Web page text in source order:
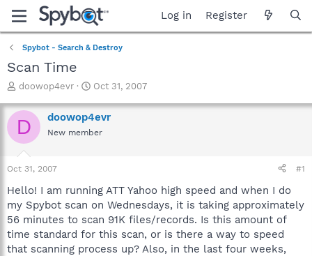
Log in Register
Spybot - Search & Destroy
Scan Time
T
r
e
a
t
a
t
e
r
doowop4evr
S
a
r
t
e
Oct 31, 2007
D doowop4evr
New member
Oct 31, 2007 #1
Hello! I am running ATT Yahoo high speed and when I do
my Spybot scan on Wednesdays, it is taking approximately
56 minutes to scan 91K files/records. Is this amount of
time standard for this scan, or is there a way to speed
that scanning process up? Also, in the last four weeks,